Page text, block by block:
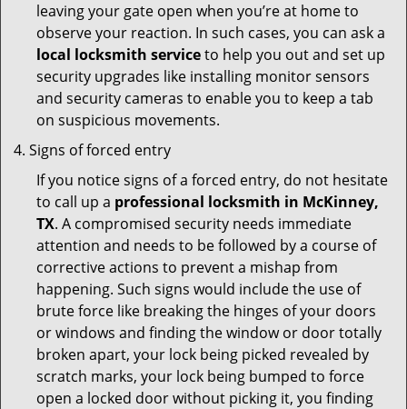
leaving your gate open when you’re at home to
observe your reaction. In such cases, you can ask a
local locksmith serviceto help you out and set up
security upgrades like installing monitor sensors
and security cameras to enable you to keep a tab
on suspicious movements.
Signs of forced entry
If you notice signs of a forced entry, do not hesitate
to call up a professional locksmith in McKinney,
TX. A compromised security needs immediate
attention and needs to be followed by a course of
corrective actions to prevent a mishap from
happening. Such signs would include the use of
brute force like breaking the hinges of your doors
or windows and finding the window or door totally
broken apart, your lock being picked revealed by
scratch marks, your lock being bumped to force
open a locked door without picking it, you finding